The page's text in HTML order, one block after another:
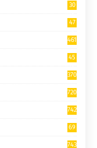
30
47
461
45
370
720
742
69
743